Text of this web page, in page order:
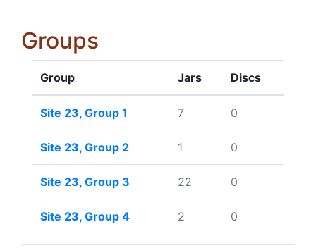
Groups
Group Jars Discs
Site 23, Group 1 7 0
Site 23, Group 2 1 0
Site 23, Group 3 22 0
Site 23, Group 4 2 0